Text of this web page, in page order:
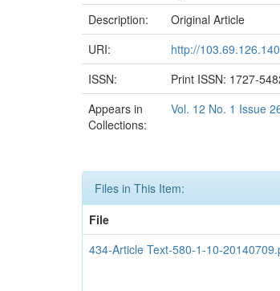
Description:
Original Article
URI:
http://
ISSN:
Print ISSN: 1727-
Appears in
Collections:
Vol. 12 No. 1 Issue
Files in This Item:
File
434-Article Text-580-1-10-